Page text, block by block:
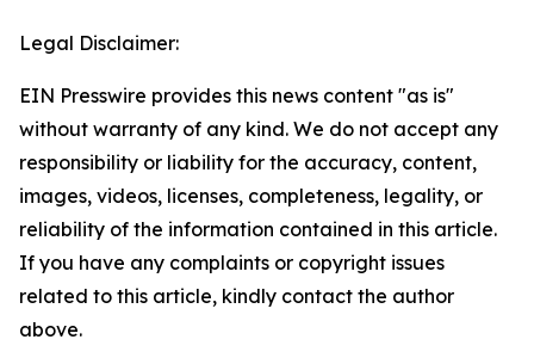
Legal Disclaimer:
EIN Presswire provides this news content "as is"
without warranty of any kind. We do not accept any
responsibility or liability for the accuracy, content,
images, videos, licenses, completeness, legality, or
reliability of the information contained in this article.
If you have any complaints or copyright issues
related to this article, kindly contact the author
above.